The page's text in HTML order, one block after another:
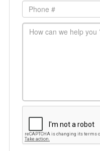
Phone
main-message